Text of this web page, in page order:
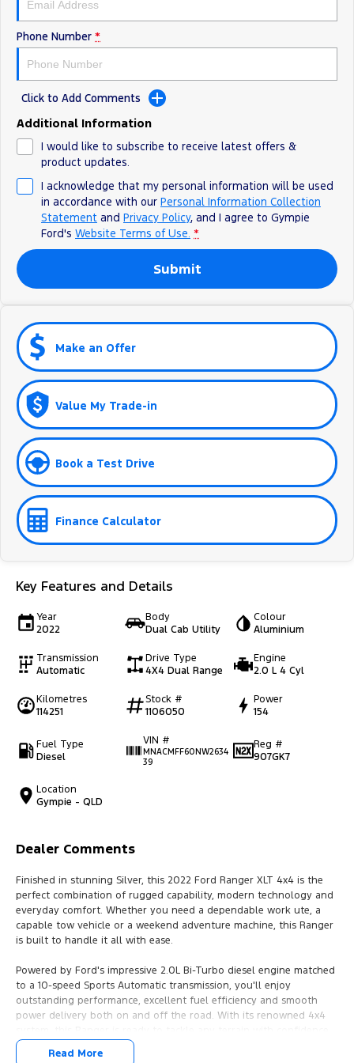
Phone Number *
Click to Add Comments
Additional Information
I would like to subscribe to receive latest offers &
product updates.
I acknowledge that my personal information will be used
in accordance with our Personal Information Collection
Statement and Privacy Policy, and I agree to Gympie
Ford's Website Terms of Use. *
Submit
Make an Offer
Value My Trade-in
Book a Test Drive
Finance Calculator
Key Features and Details
Year
2022
Body
Dual Cab Utility
Colour
Aluminium
Transmission
Automatic
Drive Type
4X4 Dual Range
Engine
2.0 L 4 Cyl
Kilometres
114251
Stock #
1106050
Power
154
Fuel Type
Diesel
VIN #
MNACMFF60NW2634
39
Reg #
907GK7
Location
Gympie - QLD
Dealer Comments
Finished in stunning Silver, this 2022 Ford Ranger XLT 4x4 is the
perfect combination of rugged capability, modern technology and
everyday comfort. Whether you need a dependable work ute, a
capable tow vehicle or a weekend adventure machine, this Ranger
is built to handle it all with ease.
Powered by Ford's impressive 2.0L Bi-Turbo diesel engine matched
to a 10-speed Sports Automatic transmission, you'll enjoy
outstanding performance, excellent fuel efficiency and smooth
power delivery both on and off the road. With its renowned 4x4
Read More